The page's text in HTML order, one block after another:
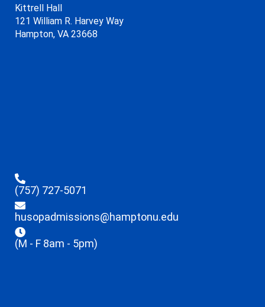
Kittrell Hall
121 William R. Harvey Way
Hampton, VA 23668
(757) 727-5071
husopadmissions@hamptonu.edu
(M - F 8am - 5pm)